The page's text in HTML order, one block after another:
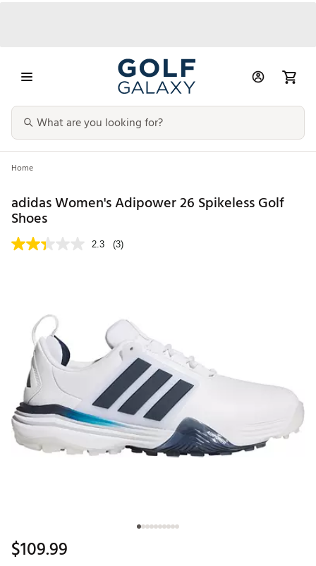
Home
adidas Women's Adipower 26 Spikeless Golf
Shoes
2.3 (3)
$109.99